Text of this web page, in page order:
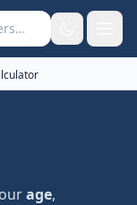
age,